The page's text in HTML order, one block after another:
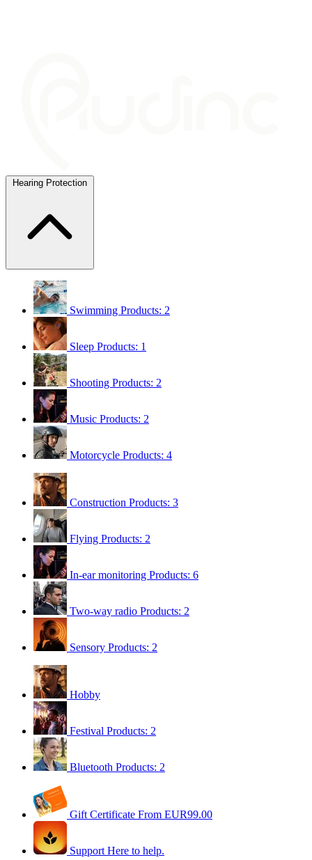
Hearing Protection
Swimming Products: 2
Sleep Products: 1
Shooting Products: 2
Music Products: 2
Motorcycle Products: 4
Construction Products: 3
Flying Products: 2
In-ear monitoring Products: 6
Two-way radio Products: 2
Sensory Products: 2
Hobby
Festival Products: 2
Bluetooth Products: 2
Gift Certificate From EUR99.00
Support Here to help.